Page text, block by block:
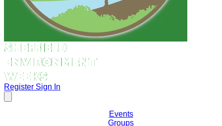
Register Sign In
Events
Groups